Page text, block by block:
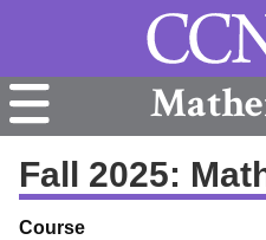
Fall 2025:
Course